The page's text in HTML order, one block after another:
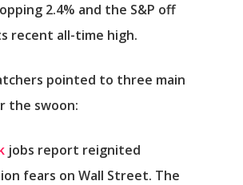
2.4% and the S&P off
recent all-time high.
pointed to three main
the swoon:
jobs report reignited
fears on Wall Street. The